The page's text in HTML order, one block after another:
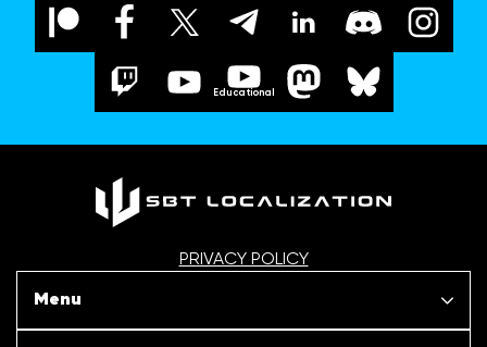
Educational
PRIVACY POLICY
Menu